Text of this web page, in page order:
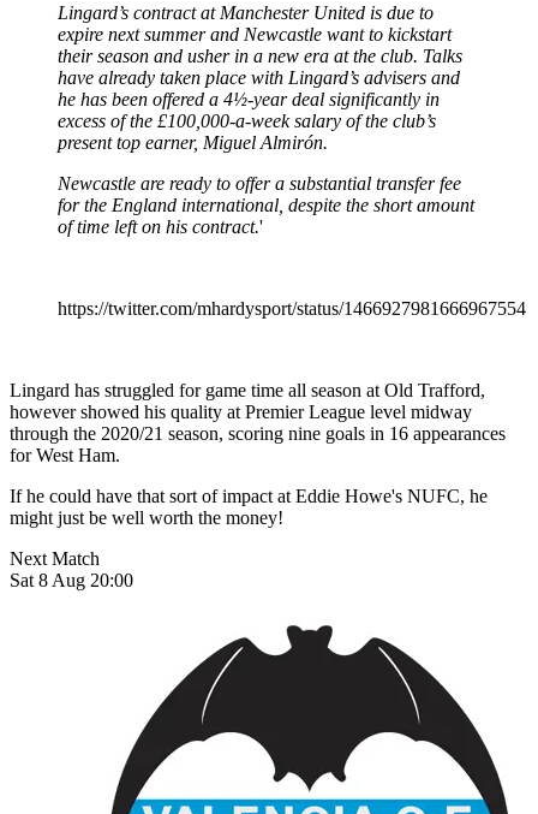
Lingard’s contract at Manchester United is due to
expire next summer and Newcastle want to kickstart
their season and usher in a new era at the club. Talks
have already taken place with Lingard’s advisers and
he has been offered a 4½-year deal significantly in
excess of the £100,000-a-week salary of the club’s
present top earner, Miguel Almirón.
Newcastle are ready to offer a substantial transfer fee
for the England international, despite the short amount
of time left on his contract.'
https://twitter.com/mhardysport/status/1466927981666967554
Lingard has struggled for game time all season at Old Trafford,
however showed his quality at Premier League level midway
through the 2020/21 season, scoring nine goals in 16 appearances
for West Ham.
If he could have that sort of impact at Eddie Howe's NUFC, he
might just be well worth the money!
Next Match
Sat 8 Aug 20:00